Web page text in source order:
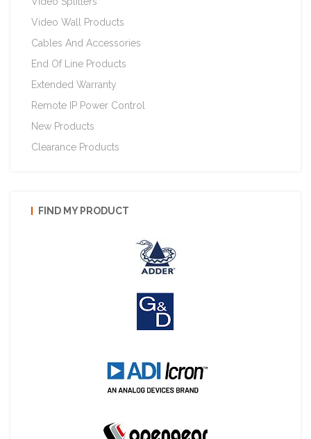
Video Wall Products
Cables And Accessories
End Of Line Products
Extended Warranty
Remote IP Power Control
New Products
Clearance Products
FIND MY PRODUCT